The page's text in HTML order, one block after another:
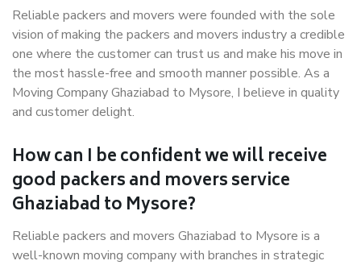
Reliable packers and movers were founded with the sole
vision of making the packers and movers industry a credible
one where the customer can trust us and make his move in
the most hassle-free and smooth manner possible. As a
Moving Company Ghaziabad to Mysore, I believe in quality
and customer delight.
How can I be confident we will receive
good packers and movers service
Ghaziabad to Mysore?
Reliable packers and movers Ghaziabad to Mysore is a
well-known moving company with branches in strategic